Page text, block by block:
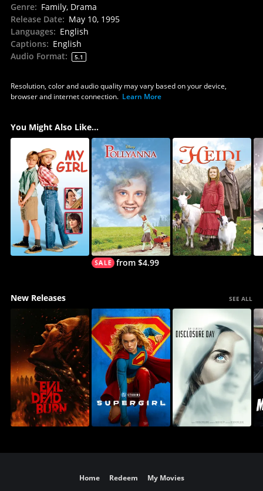
Genre: Family, Drama
Release Date: May 10, 1995
Languages: English
Captions: English
Audio Format: 5.1
Resolution, color and audio quality may vary based on your device,
browser and internet connection. Learn More
You Might Also Like...
from $4.99
New Releases SEE ALL
Home Redeem My Movies